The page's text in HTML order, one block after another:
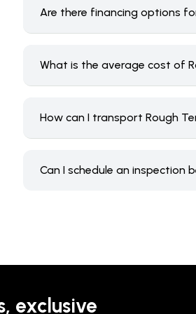
Are there financing options
What is the average cost of
How can I transport Rough
Can I schedule an inspection
exclusive